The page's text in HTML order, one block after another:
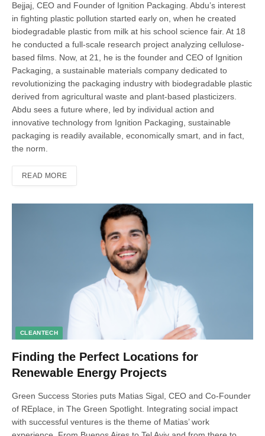
Bejjaj, CEO and Founder of Ignition Packaging. Abdu’s interest
in fighting plastic pollution started early on, when he created
biodegradable plastic from milk at his school science fair. At 18
he conducted a full-scale research project analyzing cellulose-
based films. Now, at 21, he is the founder and CEO of Ignition
Packaging, a sustainable materials company dedicated to
revolutionizing the packaging industry with biodegradable plastic
derived from agricultural waste and plant-based plasticizers.
Abdu sees a future where, led by individual action and
innovative technology from Ignition Packaging, sustainable
packaging is readily available, economically smart, and in fact,
the norm.
READ MORE
CLEANTECH
Finding the Perfect Locations for
Renewable Energy Projects
Green Success Stories puts Matias Sigal, CEO and Co-Founder
of REplace, in The Green Spotlight. Integrating social impact
with successful ventures is the theme of Matias’ work